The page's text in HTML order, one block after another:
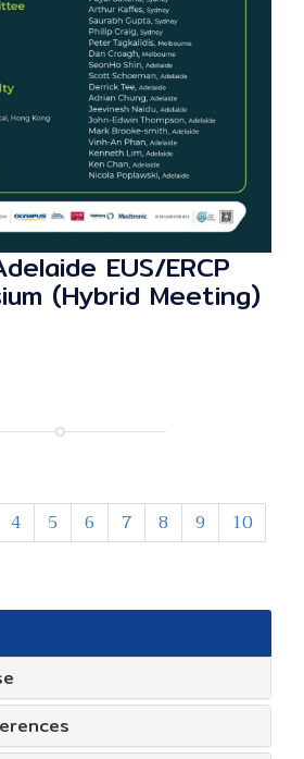
EUS/ERCP
(Hybrid Meeting)
4 5 6 7 8 9
10